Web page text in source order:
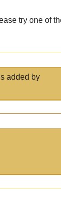
try one of
added by